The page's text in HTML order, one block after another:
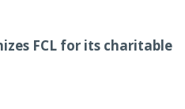
FCL for its charitable